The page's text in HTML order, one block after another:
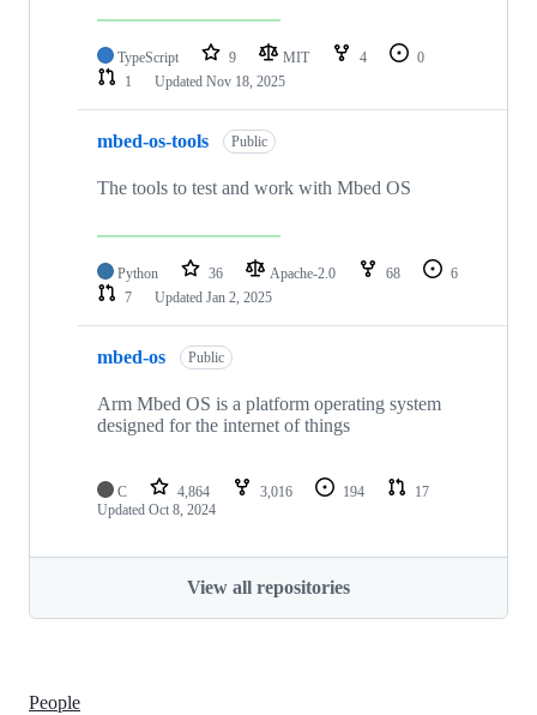
TypeScript 9 MIT 4
0
1
Updated Nov 18, 2025
mbed-os-tools Public
The tools to test and work with Mbed OS
Python 36 Apache-2.0 68
6
7
Updated Jan 2, 2025
mbed-os Public
Arm Mbed OS is a platform operating system
designed for the internet of things
C 4,864 3,016 194
17
Updated Oct 8, 2024
View all repositories
People